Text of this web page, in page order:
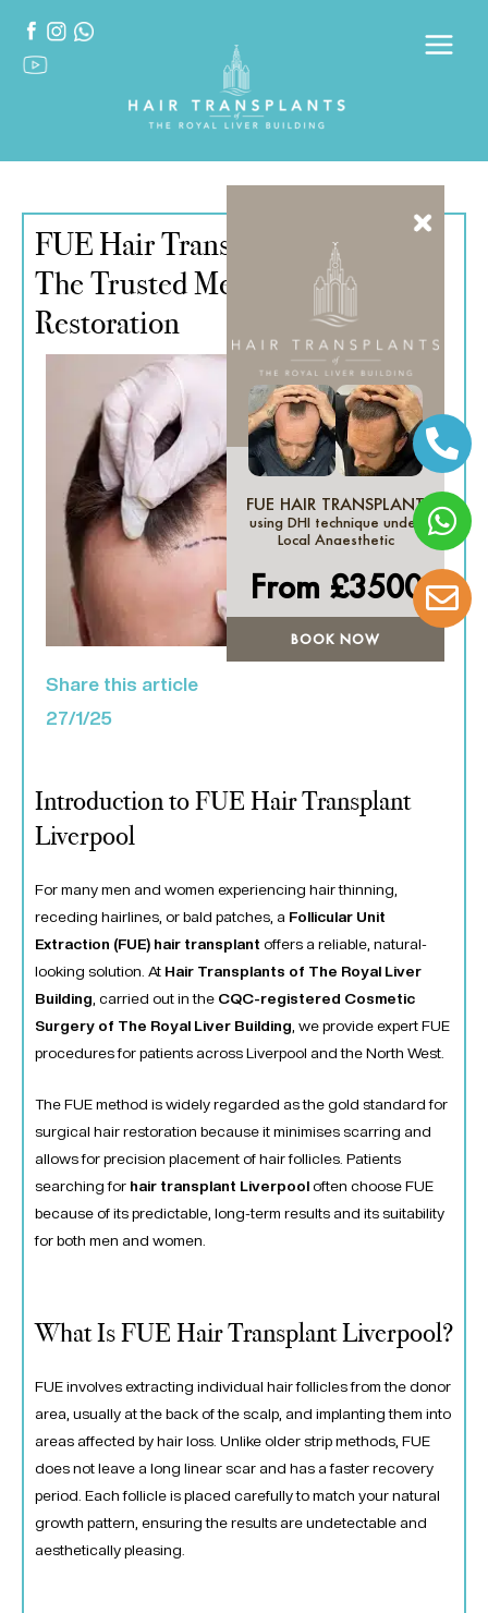
FUE Hair Transplant Liverpool –
The Trusted Method for Hair
Restoration
Share this article
27/1/25
Introduction to FUE Hair Transplant
Liverpool
For many men and women experiencing hair thinning,
receding hairlines, or bald patches, a Follicular Unit
Extraction (FUE) hair transplant offers a reliable, natural-
looking solution. At Hair Transplants of The Royal Liver
Building , carried out in the CQC-registered Cosmetic
Surgery of The Royal Liver Building , we provide expert FUE
procedures for patients across Liverpool and the North West.
The FUE method is widely regarded as the gold standard for
surgical hair restoration because it minimises scarring and
allows for precision placement of hair follicles. Patients
searching for hair transplant Liverpooloften choose FUE
because of its predictable, long-term results and its suitability
for both men and women.
What Is FUE Hair Transplant Liverpool?
FUE involves extracting individual hair follicles from the donor
area, usually at the back of the scalp, and implanting them into
areas affected by hair loss. Unlike older strip methods, FUE
does not leave a long linear scar and has a faster recovery
period. Each follicle is placed carefully to match your natural
growth pattern, ensuring the results are undetectable and
aesthetically pleasing.
FUE HAIR TRANSPLANT
using DHI technique under
Local Anaesthetic
From £3500
BOOK NOW